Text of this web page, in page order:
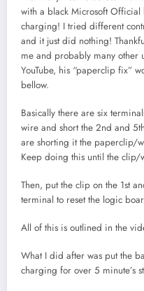
with a black Microsoft Official
charging! I tried different
and it just did nothing!
me and probably many other
YouTube, his “paperclip fix”
bellow.
Basically there are six
wire and short the 2nd and
are shorting it the paperclip/
Keep doing this until the clip/
Then, put the clip on the 1st
terminal to reset the logic
All of this is outlined in the
What I did after was put the
charging for over 5 minute’s